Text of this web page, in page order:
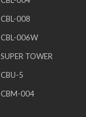
CBL-008
CBL-006W
SUPER TOWER
CBU-5
CBM-004